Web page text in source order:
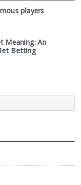
players
Meaning: An
Betting